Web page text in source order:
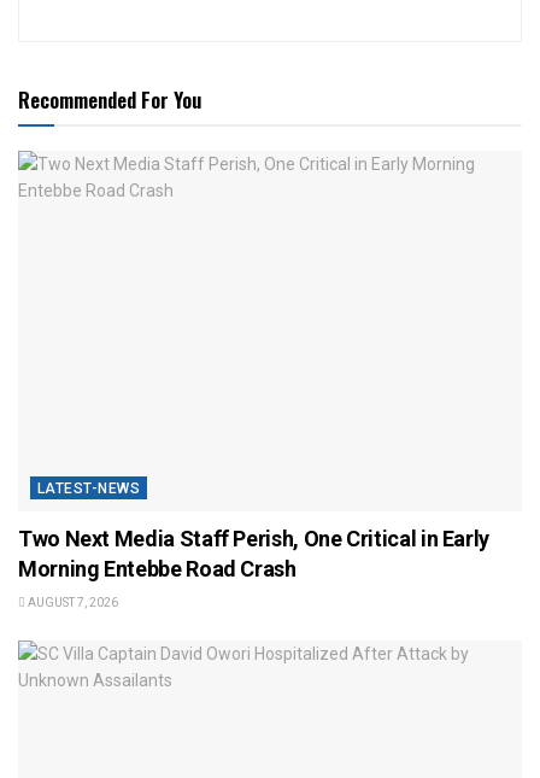
Recommended For You
LATEST-NEWS
Two Next Media Staff Perish, One Critical in Early
Morning Entebbe Road Crash
AUGUST 7, 2026